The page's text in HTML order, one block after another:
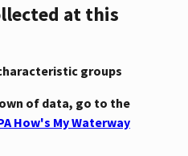
at this
groups
of data, go to the
How's My Waterway